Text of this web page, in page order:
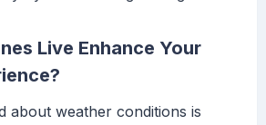
Live Enhance Your
about weather conditions is